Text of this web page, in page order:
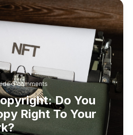
5comments
Do You
Right To Your